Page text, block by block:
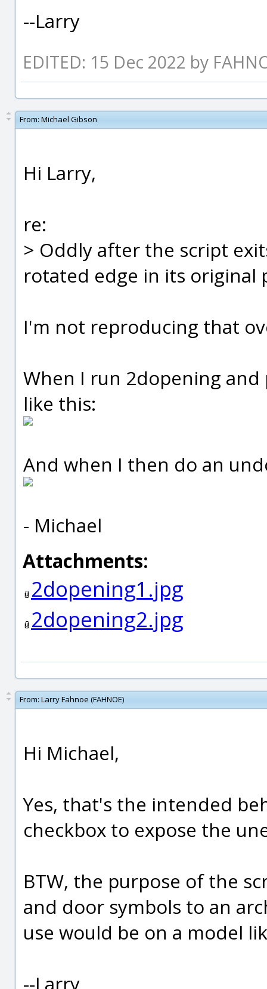
--Larry
EDITED: 15 Dec 2022 by
From: Michael Gibson
Hi Larry,
re:
> Oddly after the script
rotated edge in its original
I'm not reproducing that
When I run 2dopening
like this:
And when I then do an
- Michael
Attachments:
2dopening1.jpg
2dopening2.jpg
From: Larry Fahnoe (FAHNOE)
Hi Michael,
Yes, that's the intended
checkbox to expose the
BTW, the purpose of the
and door symbols to an
use would be on a model
--Larry